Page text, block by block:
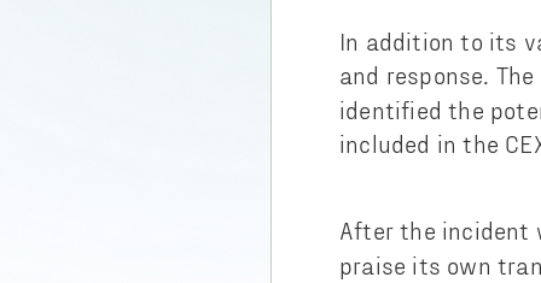
In addition to its
and response. The
identified the
included in the
After the incident
praise its own